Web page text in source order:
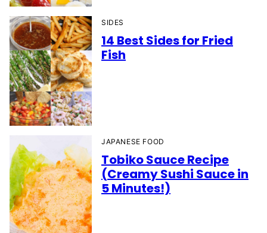
SIDES
14 Best Sides for Fried
Fish
JAPANESE FOOD
Tobiko Sauce Recipe
(Creamy Sushi Sauce in
5 Minutes!)